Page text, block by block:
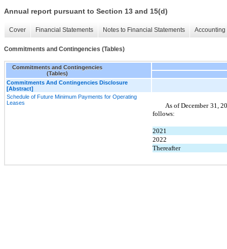
Annual report pursuant to Section 13 and 15(d)
Cover Financial Statements Notes to Financial Statements
Commitments and Contingencies (Tables)
Commitments and Contingencies
(Tables)
Commitments And Contingencies Disclosure
[Abstract]
Schedule of Future Minimum Payments for Operating
Leases
As of December 31,
follows:
2021
2022
Thereafter